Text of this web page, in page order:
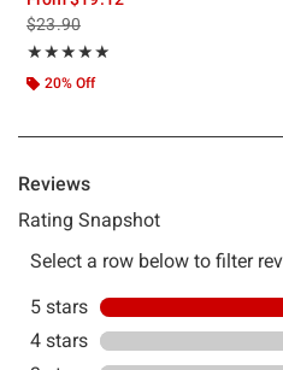
is sales price, the original price is
$23.90
★★★★★
Rating, 5 out of 5
★★★★★
20% Off